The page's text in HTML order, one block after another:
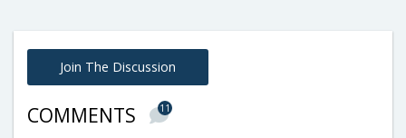
Join The Discussion
COMMENTS 11